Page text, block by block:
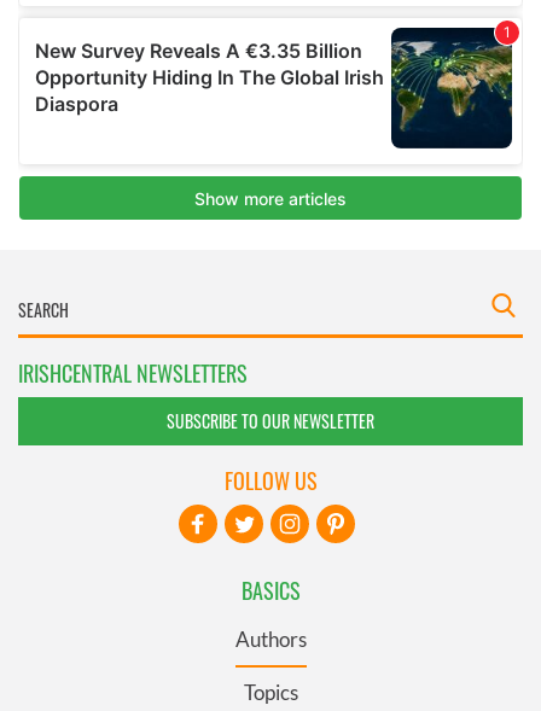
IRISHCENTRAL NEWSLETTERS
SUBSCRIBE TO OUR NEWSLETTER
BASICS
Authors
Topics
FOLLOW US